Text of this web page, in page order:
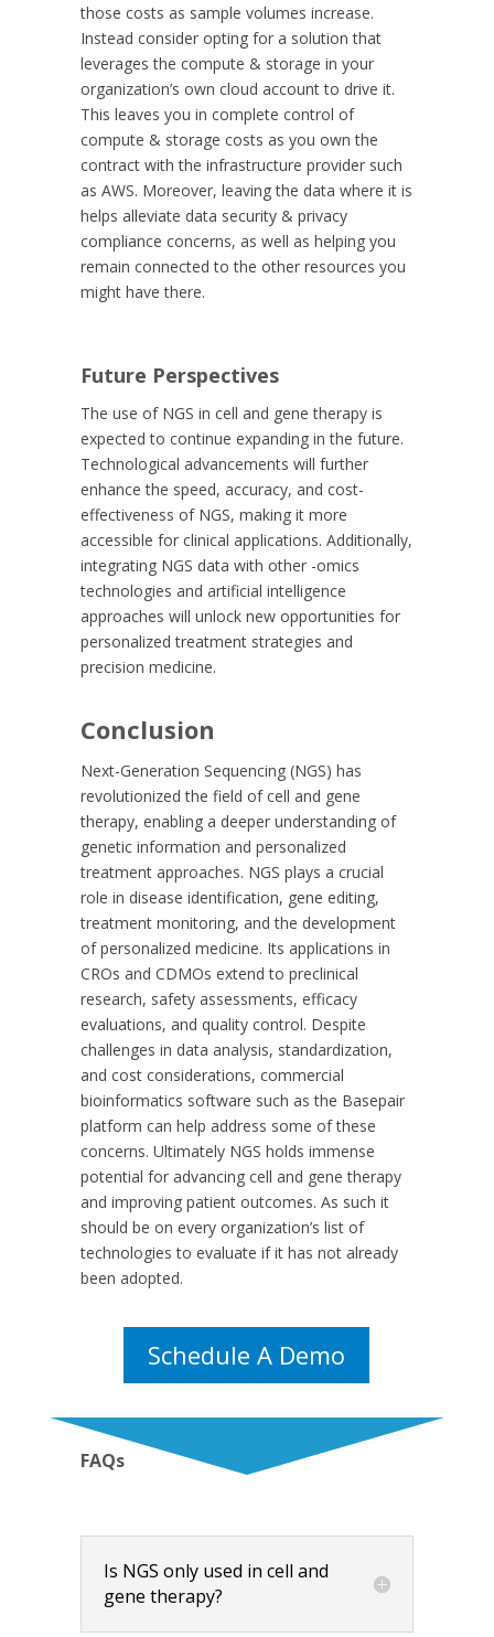
those costs as sample volumes increase.
Instead consider opting for a solution that
leverages the compute & storage in your
organization’s own cloud account to drive it.
This leaves you in complete control of
compute & storage costs as you own the
contract with the infrastructure provider such
as AWS. Moreover, leaving the data where it is
helps alleviate data security & privacy
compliance concerns, as well as helping you
remain connected to the other resources you
might have there.
Future Perspectives
The use of NGS in cell and gene therapy is
expected to continue expanding in the future.
Technological advancements will further
enhance the speed, accuracy, and cost-
effectiveness of NGS, making it more
accessible for clinical applications. Additionally,
integrating NGS data with other -omics
technologies and artificial intelligence
approaches will unlock new opportunities for
personalized treatment strategies and
precision medicine.
Conclusion
Next-Generation Sequencing (NGS) has
revolutionized the field of cell and gene
therapy, enabling a deeper understanding of
genetic information and personalized
treatment approaches. NGS plays a crucial
role in disease identification, gene editing,
treatment monitoring, and the development
of personalized medicine. Its applications in
CROs and CDMOs extend to preclinical
research, safety assessments, efficacy
evaluations, and quality control. Despite
challenges in data analysis, standardization,
and cost considerations, commercial
bioinformatics software such as the Basepair
platform can help address some of these
concerns. Ultimately NGS holds immense
potential for advancing cell and gene therapy
and improving patient outcomes. As such it
should be on every organization’s list of
technologies to evaluate if it has not already
been adopted.
Schedule A Demo
FAQs
Is NGS only used in cell and
gene therapy?